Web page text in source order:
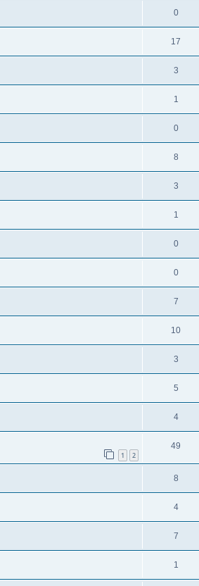
0
17
3
1
0
8
3
1
0
0
7
10
3
5
4
1 2
49
8
4
7
1